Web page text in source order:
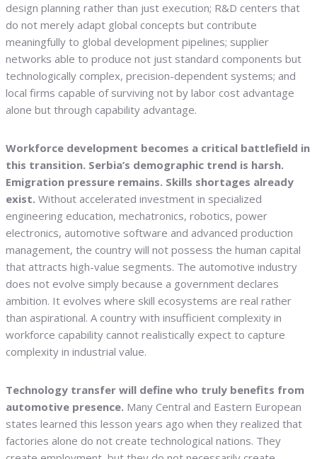
design planning rather than just execution; R&D centers that
do not merely adapt global concepts but contribute
meaningfully to global development pipelines; supplier
networks able to produce not just standard components but
technologically complex, precision-dependent systems; and
local firms capable of surviving not by labor cost advantage
alone but through capability advantage.
Workforce development becomes a critical battlefield in
this transition. Serbia’s demographic trend is harsh.
Emigration pressure remains. Skills shortages already
exist. Without accelerated investment in specialized
engineering education, mechatronics, robotics, power
electronics, automotive software and advanced production
management, the country will not possess the human capital
that attracts high-value segments. The automotive industry
does not evolve simply because a government declares
ambition. It evolves where skill ecosystems are real rather
than aspirational. A country with insufficient complexity in
workforce capability cannot realistically expect to capture
complexity in industrial value.
Technology transfer will define who truly benefits from
automotive presence. Many Central and Eastern European
states learned this lesson years ago when they realized that
factories alone do not create technological nations. They